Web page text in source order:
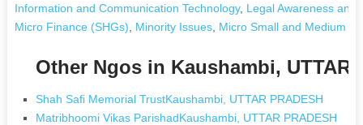
Information and Communication Technology, Legal Awareness and
Micro Finance (SHGs)
Minority Issues, Micro Small and Medium
Other Ngos in Kaushambi, UTTAR
Shah Safi Memorial TrustKaushambi, UTTAR PRADESH
Matribhoomi Vikas ParishadKaushambi, UTTAR PRADESH